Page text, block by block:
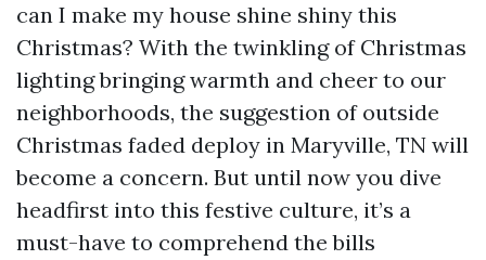
can I make my house shine shiny this
Christmas? With the twinkling of Christmas
lighting bringing warmth and cheer to our
neighborhoods, the suggestion of outside
Christmas faded deploy in Maryville, TN will
become a concern. But until now you dive
headfirst into this festive culture, it’s a
must-have to comprehend the bills